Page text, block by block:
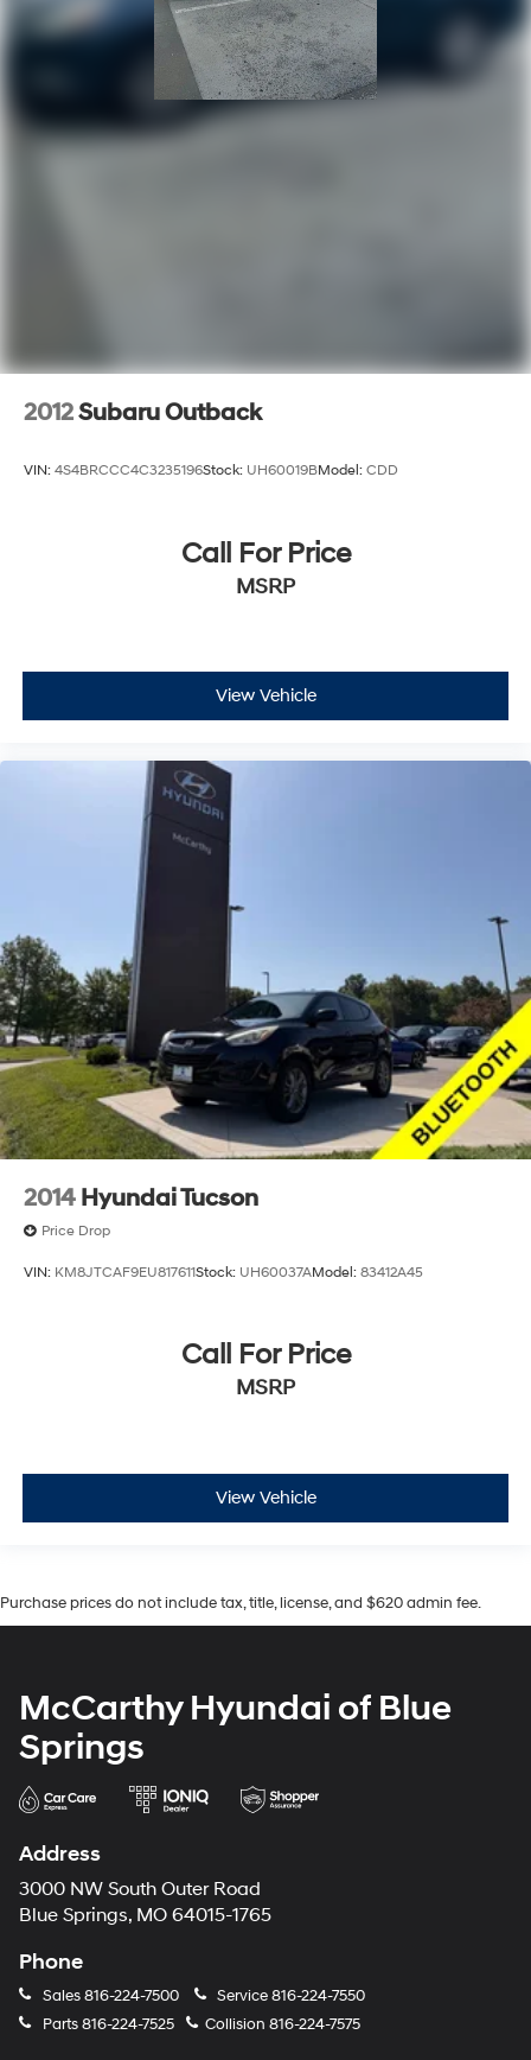
2012Subaru Outback
VIN: 4S4BRCCC4C3235196Stock: UH60019BModel: CDD
Call For Price
MSRP
View Vehicle
2014 Hyundai Tucson
Price Drop
VIN: KM8JTCAF9EU817611Stock: UH60037AModel: 83412A45
Call For Price
MSRP
View Vehicle
Purchase prices do not include tax, title, license, and $620 admin fee.
McCarthy Hyundai of Blue
Springs
Address
3000 NW South Outer Road
Blue Springs, MO 64015-1765
Phone
Sales816-224-7500 Service816-224-7550
Parts816-224-7525 Collision 816-224-7575